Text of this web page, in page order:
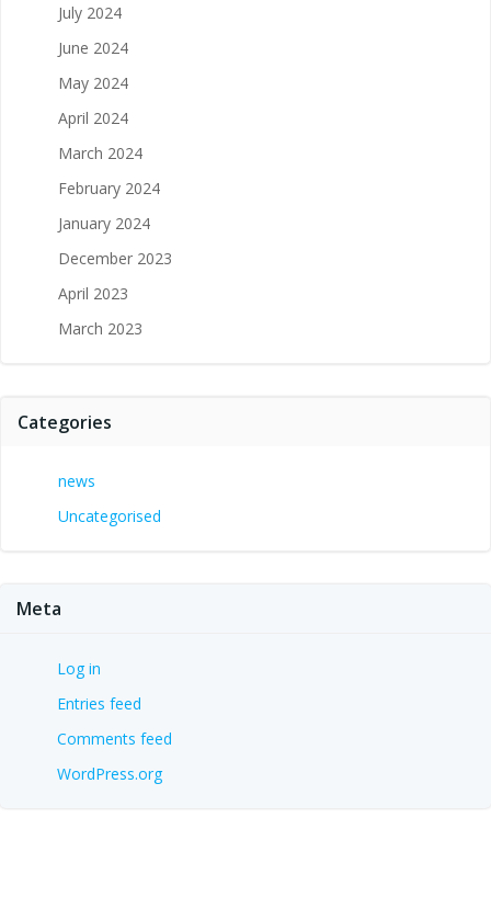
July 2024
June 2024
May 2024
April 2024
March 2024
February 2024
January 2024
December 2023
April 2023
March 2023
Categories
news
Uncategorised
Meta
Log in
Entries feed
Comments feed
WordPress.org